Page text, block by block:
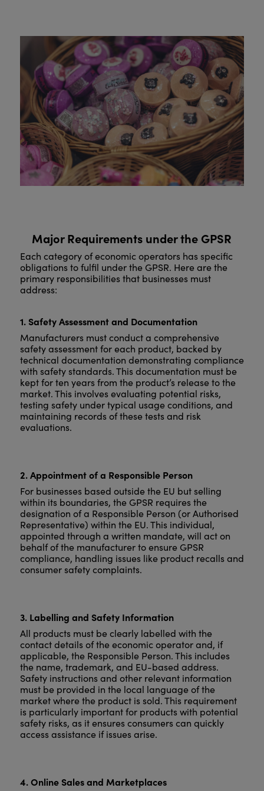
Major Requirements under the GPSR
Each category of economic operators has specific
obligations to fulfil under the GPSR. Here are the
primary responsibilities that businesses must
address:
1. Safety Assessment and Documentation
Manufacturers must conduct a comprehensive
safety assessment for each product, backed by
technical documentation demonstrating compliance
with safety standards. This documentation must be
kept for ten years from the product’s release to the
market. This involves evaluating potential risks,
testing safety under typical usage conditions, and
maintaining records of these tests and risk
evaluations.
2. Appointment of a Responsible Person
For businesses based outside the EU but selling
within its boundaries, the GPSR requires the
designation of a Responsible Person (or Authorised
Representative) within the EU. This individual,
appointed through a written mandate, will act on
behalf of the manufacturer to ensure GPSR
compliance, handling issues like product recalls and
consumer safety complaints.
3. Labelling and Safety Information
All products must be clearly labelled with the
contact details of the economic operator and, if
applicable, the Responsible Person. This includes
the name, trademark, and EU-based address.
Safety instructions and other relevant information
must be provided in the local language of the
market where the product is sold. This requirement
is particularly important for products with potential
safety risks, as it ensures consumers can quickly
access assistance if issues arise.
4. Online Sales and Marketplaces